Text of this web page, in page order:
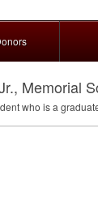
Memorial
who is a